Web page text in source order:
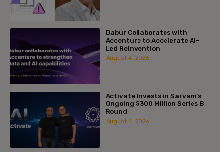
Dabur Collaborates with
Accenture to Accelerate AI-
Led Reinvention
August 4, 2026
Activate Invests in Sarvam’s
Ongoing $300 Million Series B
Round
August 4, 2026